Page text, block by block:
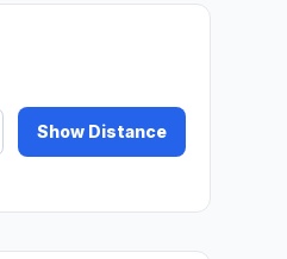
Show Distance